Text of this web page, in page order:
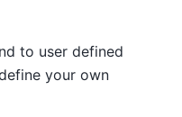
to user defined
your own